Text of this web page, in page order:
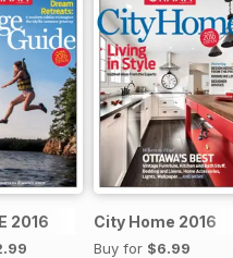
2016 City Home 2016
Buy for $6.99